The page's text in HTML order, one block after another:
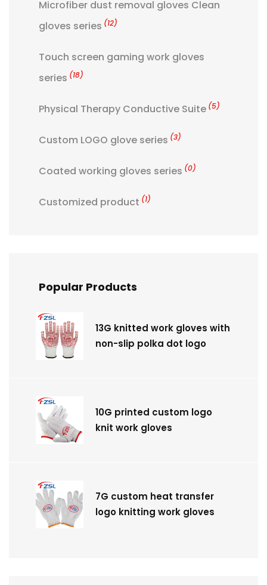
Microfiber dust removal gloves Clean
gloves series (12)
Touch screen gaming work gloves
series (18)
Physical Therapy Conductive Suite (5)
Custom LOGO glove series (3)
Coated working gloves series (0)
Customized product (1)
Popular Products
13G knitted work gloves with
non-slip polka dot logo
10G printed custom logo
knit work gloves
7G custom heat transfer
logo knitting work gloves